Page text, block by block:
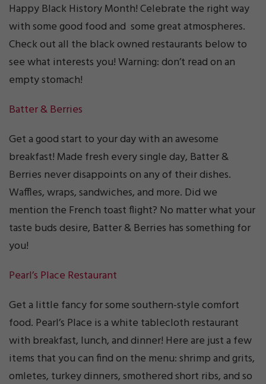
Happy Black History Month! Celebrate the right way
with some good food and some great atmospheres.
Check out all the black owned restaurants below to
see what interests you! Warning: don’t read on an
empty stomach!
Batter & Berries
Get a good start to your day with an awesome
breakfast! Made fresh every single day, Batter &
Berries never disappoints on any of their dishes.
Waffles, wraps, sandwiches, and more. Did we
mention the French toast flight? No matter what your
taste buds desire, Batter & Berries has something for
you!
Pearl’s Place Restaurant
Get a little fancy for some southern-style comfort
food. Pearl’s Place is a white tablecloth restaurant
with breakfast, lunch, and dinner! Here are just a few
items that you can find on the menu: shrimp and grits,
omletes, turkey dinners, smothered short ribs, and so